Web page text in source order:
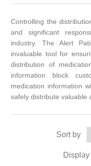
Controlling the
and significant
industry. The Alert
invaluable tool for
distribution of
information block
medication information
safely distribute valuable
Sort by
Display